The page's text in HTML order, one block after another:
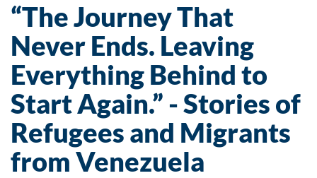
“The Journey That
Never Ends. Leaving
Everything Behind to
Start Again.” - Stories of
Refugees and Migrants
from Venezuela